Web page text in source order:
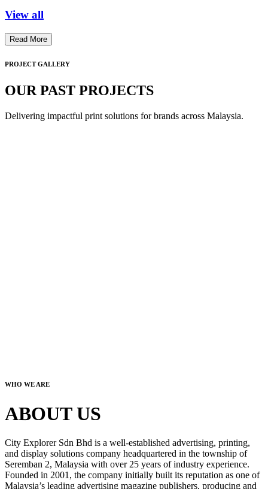
View all
Read More
PROJECT GALLERY
OUR PAST PROJECTS
Delivering impactful print solutions for brands across Malaysia.
WHO WE ARE
ABOUT US
City Explorer Sdn Bhd is a well-established advertising, printing,
and display solutions company headquartered in the township of
Seremban 2, Malaysia with over 25 years of industry experience.
Founded in 2001, the company initially built its reputation as one of
Malaysia’s leading advertising magazine publishers, producing and